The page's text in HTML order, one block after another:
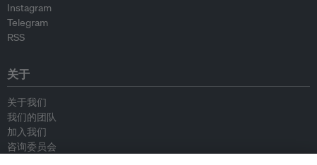
Instagram
Telegram
RSS
关于
关于我们
我们的团队
加入我们
咨询委员会